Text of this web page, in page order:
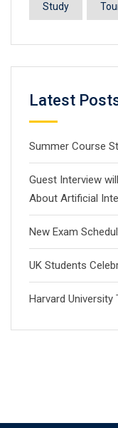
Study
Latest
Summer Course
Guest Interview
About Artificial
New Exam
UK Students
Harvard University